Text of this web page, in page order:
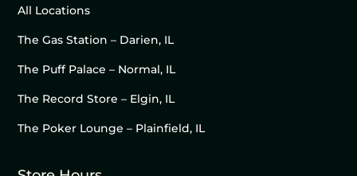
All Locations
The Gas Station – Darien, IL
The Puff Palace – Normal, IL
The Record Store – Elgin, IL
The Poker Lounge – Plainfield, IL